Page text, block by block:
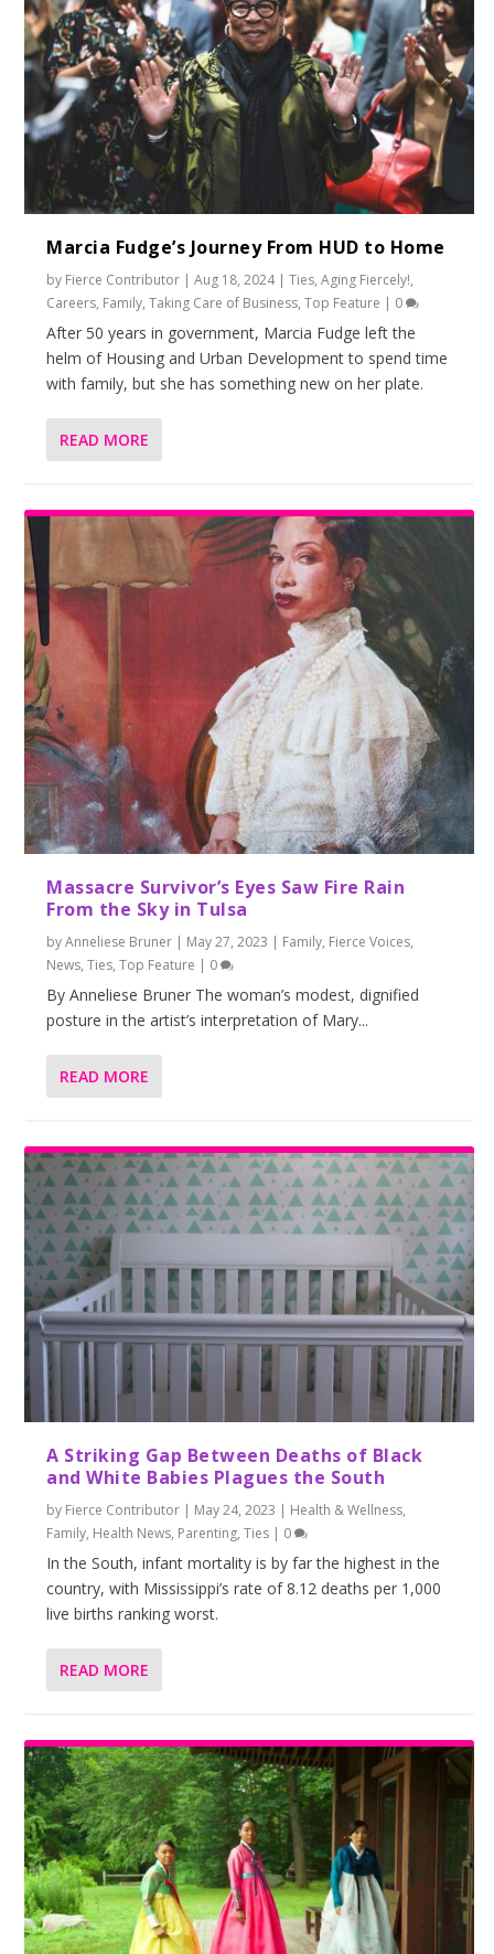
Marcia Fudge’s Journey From HUD to Home
by Fierce Contributor |Aug 18, 2024|Ties,Aging Fiercely!,
Careers, Family,Taking Care of Business,Top Feature | 0
After 50 years in government, Marcia Fudge left the
helm of Housing and Urban Development to spend time
with family, but she has something new on her plate.
READ MORE
Massacre Survivor’s Eyes Saw Fire Rain
From the Sky in Tulsa
byAnneliese Bruner | May 27, 2023 | Family, Fierce Voices,
News,Ties,Top Feature | 0
By Anneliese Bruner The woman’s modest, dignified
posture in the artist’s interpretation of Mary...
READ MORE
A Striking Gap Between Deaths of Black
and White Babies Plagues the South
by Fierce Contributor | May 24, 2023 | Health & Wellness,
Family, Health News, Parenting,Ties | 0
In the South, infant mortality is by far the highest in the
country, with Mississippi’s rate of 8.12 deaths per 1,000
live births ranking worst.
READ MORE